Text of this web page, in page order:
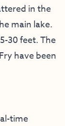
in the
main lake.
30 feet. The
have been
time